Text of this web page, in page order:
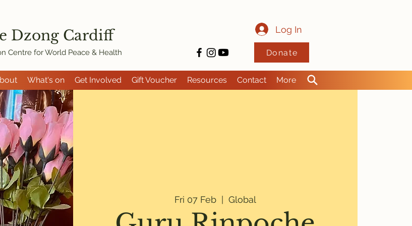
What's on Get Involved Gift Voucher Resources Contact More
Dzong Cardiff
Centre for World Peace & Health
Log In
Donate
Fri 07 Feb
  |
Global